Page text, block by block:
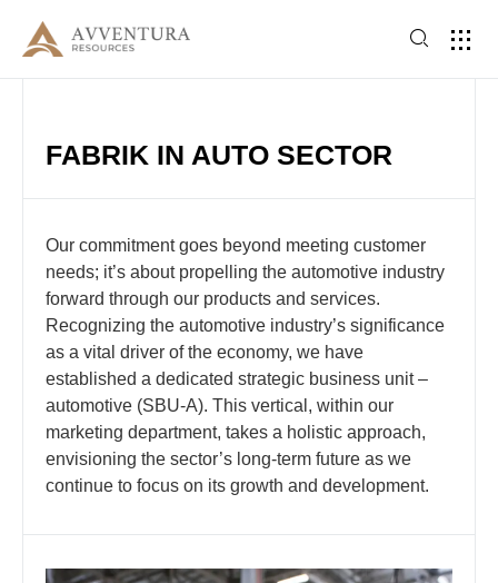
FABRIK IN AUTO SECTOR
Our commitment goes beyond meeting customer
needs; it’s about propelling the automotive industry
forward through our products and services.
Recognizing the automotive industry’s significance
as a vital driver of the economy, we have
established a dedicated strategic business unit –
automotive (SBU-A). This vertical, within our
marketing department, takes a holistic approach,
envisioning the sector’s long-term future as we
continue to focus on its growth and development.